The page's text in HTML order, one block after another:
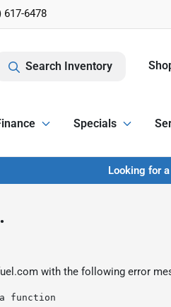
617-6478
Search Inventory
Specials
Looking for
with the following error
function